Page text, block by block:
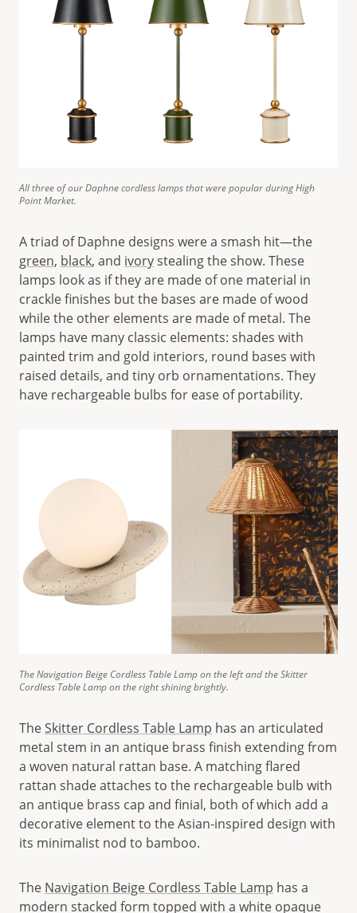
All three of our Daphne cordless lamps that were popular during High
Point Market.
A triad of Daphne designs were a smash hit—the
green, black, and ivorystealing the show. These
lamps look as if they are made of one material in
crackle finishes but the bases are made of wood
while the other elements are made of metal. The
lamps have many classic elements: shades with
painted trim and gold interiors, round bases with
raised details, and tiny orb ornamentations. They
have rechargeable bulbs for ease of portability.
The Navigation Beige Cordless Table Lamp on the left and the Skitter
Cordless Table Lamp on the right shining brightly.
TheSkitter Cordless Table Lamp has an articulated
metal stem in an antique brass finish extending from
a woven natural rattan base. A matching flared
rattan shade attaches to the rechargeable bulb with
an antique brass cap and finial, both of which add a
decorative element to the Asian-inspired design with
its minimalist nod to bamboo.
The Navigation Beige Cordless Table Lamp has a
modern stacked form topped with a white opaque